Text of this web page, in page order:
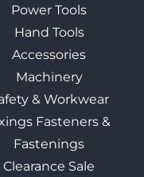
Power Tools
Hand Tools
Accessories
Machinery
& Workwear
Fasteners &
Fastenings
Clearance Sale